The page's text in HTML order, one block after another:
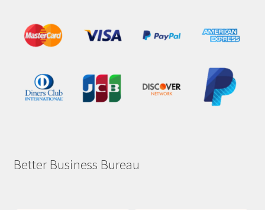
Better Business Bureau